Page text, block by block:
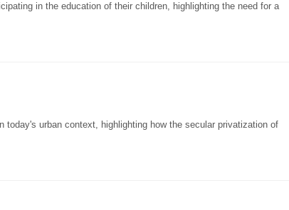
in the education of their children, highlighting the need for a
urban context, highlighting how the secular privatization of